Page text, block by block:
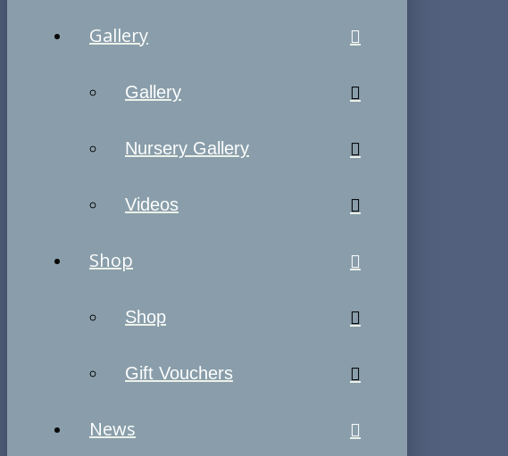
Gallery
Gallery
Nursery Gallery
Videos
Shop
Shop
Gift Vouchers
News